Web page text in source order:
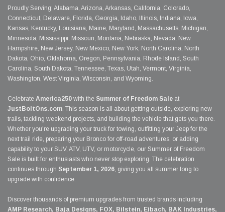
Proudly Serving: Alabama, Arizona, Arkansas, California, Colorado,
Connecticut, Delaware, Florida, Georgia, Idaho, Illinois, Indiana, Iowa,
Kansas, Kentucky, Louisiana, Maine, Maryland, Massachusetts, Michigan,
Minnesota, Mississippi, Missouri, Montana, Nebraska, Nevada, New
Hampshire, New Jersey, New Mexico, New York, North Carolina, North
Dakota, Ohio, Oklahoma, Oregon, Pennsylvania, Rhode Island, South
Carolina, South Dakota, Tennessee, Texas, Utah, Vermont, Virginia,
Washington, West Virginia, Wisconsin, and Wyoming.
Celebrate America250 with the Summer of Freedom Sale at
JustBoltOns.com. This season is all about getting outside, exploring new
trails, tackling weekend projects, and building the vehicle that gets you there.
Whether you're upgrading your truck for towing, outfitting your Jeep for the
next trail ride, preparing your Bronco for off-road adventures, or adding
capability to your SUV, ATV, UTV, or motorcycle, our Summer of Freedom
Sale is built for enthusiasts who never stop exploring. The celebration
continues through September 1, 2026, giving you all summer long to
upgrade with confidence.
Discover thousands of premium upgrades from trusted brands including
AMP Research, Baja Designs, FOX, Bilstein, Eibach, BAK Industries,